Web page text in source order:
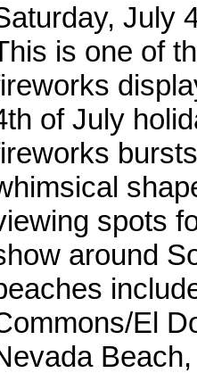
July
is one of
of July
spots
around
El